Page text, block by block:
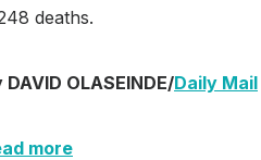
deaths.
DAVID OLASEINDE/Daily Mail
more